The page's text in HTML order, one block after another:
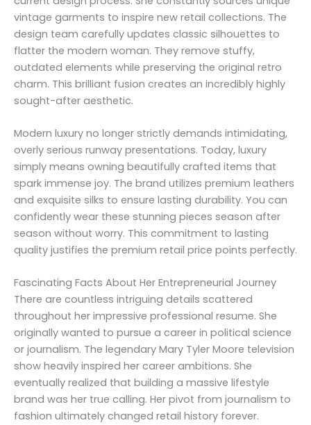
vintage garments to inspire new retail collections. The
design team carefully updates classic silhouettes to
flatter the modern woman. They remove stuffy,
outdated elements while preserving the original retro
charm. This brilliant fusion creates an incredibly highly
sought-after aesthetic.
Modern luxury no longer strictly demands intimidating,
overly serious runway presentations. Today, luxury
simply means owning beautifully crafted items that
spark immense joy. The brand utilizes premium leathers
and exquisite silks to ensure lasting durability. You can
confidently wear these stunning pieces season after
season without worry. This commitment to lasting
quality justifies the premium retail price points perfectly.
Fascinating Facts About Her Entrepreneurial Journey
There are countless intriguing details scattered
throughout her impressive professional resume. She
originally wanted to pursue a career in political science
or journalism. The legendary Mary Tyler Moore television
show heavily inspired her career ambitions. She
eventually realized that building a massive lifestyle
brand was her true calling. Her pivot from journalism to
fashion ultimately changed retail history forever.